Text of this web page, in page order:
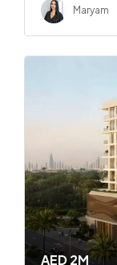
Maryam
AED 2M